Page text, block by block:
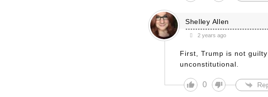
Shelley Allen
2 years ago
First, Trump is not
unconstitutional.
0